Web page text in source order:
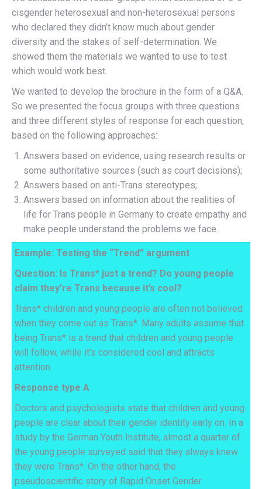
cisgender heterosexual and non-heterosexual persons
who declared they didn’t know much about gender
diversity and the stakes of self-determination. We
showed them the materials we wanted to use to test
which would work best.
We wanted to develop the brochure in the form of a Q&A.
So we presented the focus groups with three questions
and three different styles of response for each question,
based on the following approaches:
Answers based on evidence, using research results or
some authoritative sources (such as court decisions);
Answers based on anti-Trans stereotypes;
Answers based on information about the realities of
life for Trans people in Germany to create empathy and
make people understand the problems we face.
Example: Testing the “Trend” argument
Question: Is Trans* just a trend? Do young people
claim they’re Trans because it’s cool?
Trans* children and young people are often not believed
when they come out as Trans*. Many adults assume that
being Trans* is a trend that children and young people
will follow, while it’s considered cool and attracts
attention.
Response type A
Doctors and psychologists state that children and young
people are clear about their gender identity early on. In a
study by the German Youth Institute, almost a quarter of
the young people surveyed said that they always knew
they were Trans*. On the other hand, the
pseudoscientific story of Rapid Onset Gender